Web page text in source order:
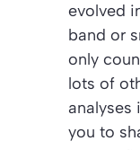
evolved
band or
only
lots of
analyses
you to